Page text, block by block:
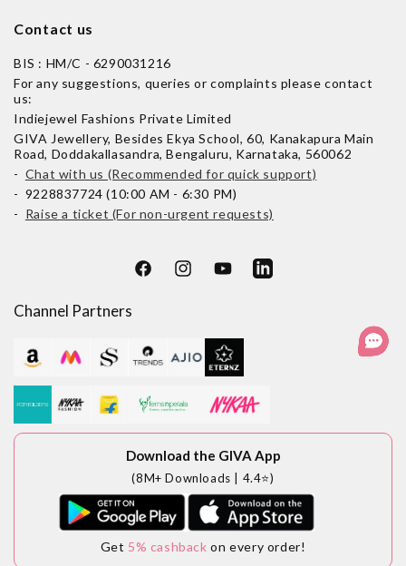
Contact us
BIS : HM/C - 6290031216
For any suggestions, queries or complaints please contact
us:
Indiejewel Fashions Private Limited
GIVA Jewellery, Besides Ekya School, 60, Kanakapura Main
Road, Doddakallasandra, Bengaluru, Karnataka, 560062
- Chat with us (Recommended for quick support)
- 9228837724 (10:00 AM - 6:30 PM)
- Raise a ticket (For non-urgent requests)
FacebookInstagramYouTubeLinkedIn
Download the GIVA App
(8M+ Downloads | 4.4⭐)
Get 5% cashback on every order!
Channel Partners